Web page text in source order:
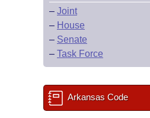
– Joint
– House
– Senate
– Task Force
Arkansas Code